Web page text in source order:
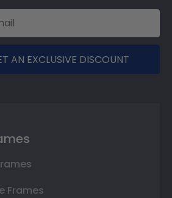
AN EXCLUSIVE DISCOUNT
Frames